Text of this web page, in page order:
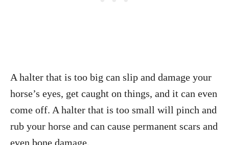
A halter that is too big can slip and damage your
horse’s eyes, get caught on things, and it can even
come off. A halter that is too small will pinch and
rub your horse and can cause permanent scars and
even bone damage.